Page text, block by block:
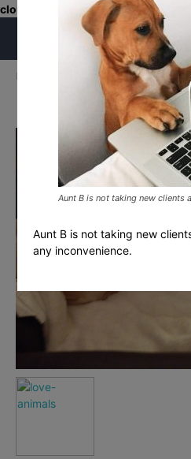
cloud-library/includes/
Home my-friends
my-friends
Aunt B is not taking new clients
Aunt B is not taking new
any inconvenience.